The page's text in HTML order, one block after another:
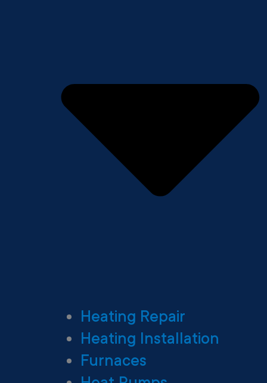
Heating Repair
Heating Installation
Furnaces